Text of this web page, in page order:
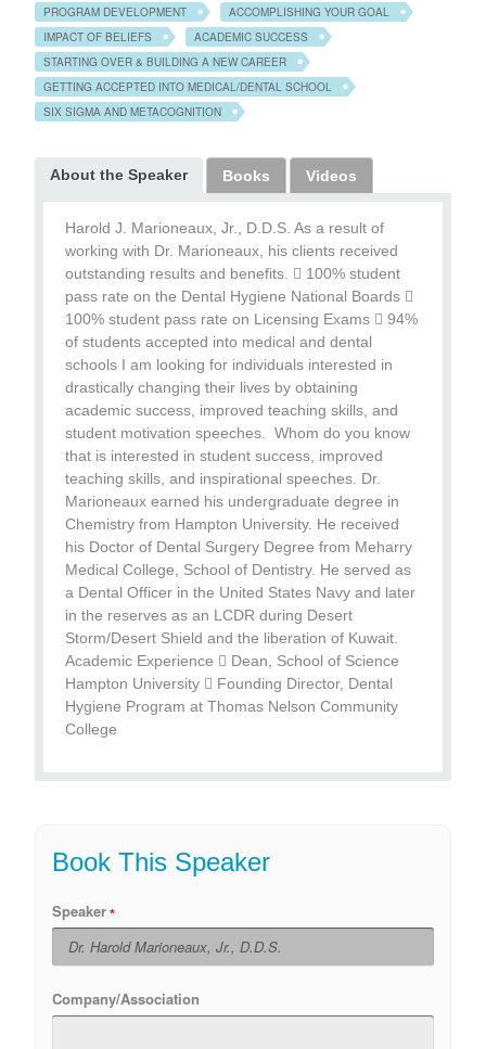
PROGRAM DEVELOPMENT
ACCOMPLISHING YOUR GOAL
IMPACT OF BELIEFS
ACADEMIC SUCCESS
STARTING OVER & BUILDING A NEW CAREER
GETTING ACCEPTED INTO MEDICAL/DENTAL SCHOOL
SIX SIGMA AND METACOGNITION
About the Speaker Books Videos
Harold J. Marioneaux, Jr., D.D.S. As a result of
working with Dr. Marioneaux, his clients received
outstanding results and benefits.  100% student
pass rate on the Dental Hygiene National Boards 
100% student pass rate on Licensing Exams  94%
of students accepted into medical and dental
schools I am looking for individuals interested in
drastically changing their lives by obtaining
academic success, improved teaching skills, and
student motivation speeches. Whom do you know
that is interested in student success, improved
teaching skills, and inspirational speeches. Dr.
Marioneaux earned his undergraduate degree in
Chemistry from Hampton University. He received
his Doctor of Dental Surgery Degree from Meharry
Medical College, School of Dentistry. He served as
a Dental Officer in the United States Navy and later
in the reserves as an LCDR during Desert
Storm/Desert Shield and the liberation of Kuwait.
Academic Experience  Dean, School of Science
Hampton University  Founding Director, Dental
Hygiene Program at Thomas Nelson Community
College
Book This Speaker
Speaker
Company/Association